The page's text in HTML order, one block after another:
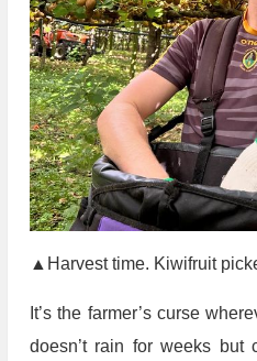
▲Harvest time. Kiwifruit
It’s the farmer’s curse
doesn’t rain for weeks but